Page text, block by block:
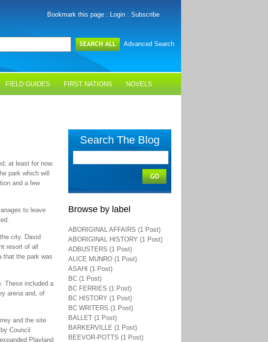
Bookmark this page : Login : Subscribe
Advanced Search
FIELD GUIDES FIRST NATIONS NOVELS
at least for now.
park which will
and a few
to leave
city. David
resort of all
that the park was
These included a
arena and, of
and the site
Council
Playland
Search The Blog
Browse by label
ABORIGINAL AFFAIRS (1 Post)
ABORIGINAL HISTORY (1 Post)
ADBUSTERS (1 Post)
ALICE MUNRO (1 Post)
ASAHI (1 Post)
BC (1 Post)
BC FERRIES (1 Post)
BC HISTORY (1 Post)
BC WRITERS (1 Post)
BALLET (1 Post)
BARKERVILLE (1 Post)
BEEVOR-POTTS (1 Post)